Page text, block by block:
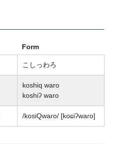
Form
こしっわろ
koshiq waro
koshiʔ waro
/kosiQwaɾo/ [koɕiʔwaɾo]